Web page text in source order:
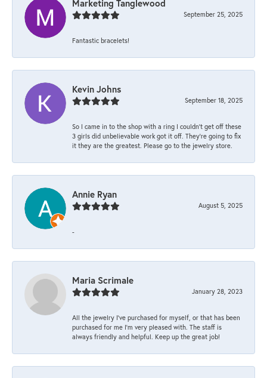
Marketing Tanglewood
September 25, 2025
Fantastic bracelets!
Kevin Johns
September 18, 2025
So I came in to the shop with a ring I couldn't get off these
3 girls did unbelievable work got it off. They're going to fix
it they are the greatest. Please go to the jewelry store.
Annie Ryan
August 5, 2025
-
Maria Scrimale
January 28, 2023
All the jewelry I’ve purchased for myself, or that has been
purchased for me I’m very pleased with. The staff is
always friendly and helpful. Keep up the great job!